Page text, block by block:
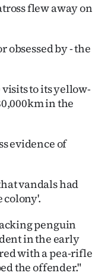
flew away on
obsessed by - the
to its yellow-
in the
evidence of
vandals had
colony'.
penguin
in the early
with a pea-rifle
the offender."